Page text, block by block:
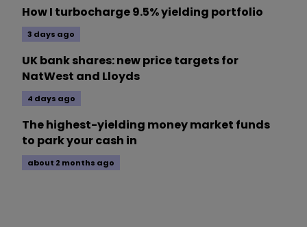
How I turbocharge 9.5% yielding portfolio
3 days ago
UK bank shares: new price targets for
NatWest and Lloyds
4 days ago
The highest-yielding money market funds
to park your cash in
about 2 months ago